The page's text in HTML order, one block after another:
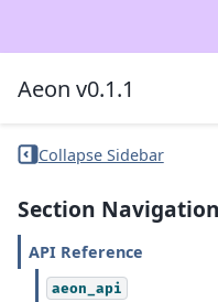
Aeon v0.1.1
Collapse Sidebar
Section Navigation
API Reference
aeon_api